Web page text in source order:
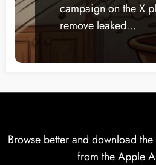
campaign on the X
remove leaked…
Browse better and download
from the Apple